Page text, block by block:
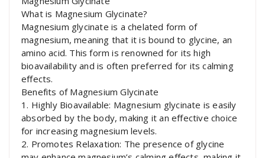
What is Magnesium Glycinate?
Magnesium glycinate is a chelated form of
magnesium, meaning that it is bound to glycine, an
amino acid. This form is renowned for its high
bioavailability and is often preferred for its calming
effects.
Benefits of Magnesium Glycinate
1. Highly Bioavailable: Magnesium glycinate is easily
absorbed by the body, making it an effective choice
for increasing magnesium levels.
2. Promotes Relaxation: The presence of glycine